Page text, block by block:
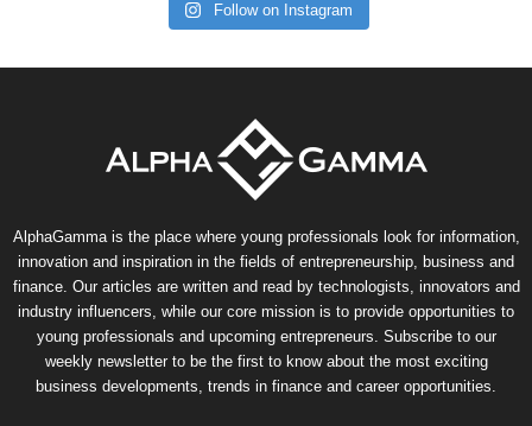
Follow on Instagram
AlphaGamma is the place where young professionals look for information,
innovation and inspiration in the fields of entrepreneurship, business and
finance. Our articles are written and read by technologists, innovators and
industry influencers, while our core mission is to provide opportunities to
young professionals and upcoming entrepreneurs. Subscribe to our
weekly newsletter to be the first to know about the most exciting
business developments, trends in finance and career opportunities.